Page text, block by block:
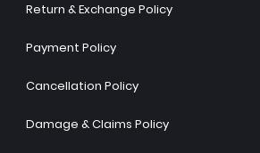
Return & Exchange Policy
Payment Policy
Cancellation Policy
Damage & Claims Policy